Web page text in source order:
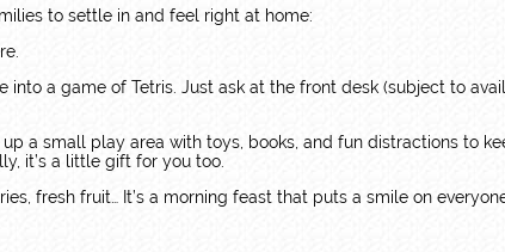
to settle in and feel right at home:
a game of Tetris. Just ask at the front desk (subject to
a small play area with toys, books, and fun distractions to
it’s a little gift for you too.
fresh fruit… It’s a morning feast that puts a smile on